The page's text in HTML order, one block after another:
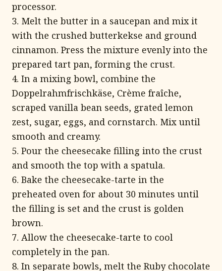
processor.
3. Melt the butter in a saucepan and mix it
with the crushed butterkekse and ground
cinnamon. Press the mixture evenly into the
prepared tart pan, forming the crust.
4. In a mixing bowl, combine the
Doppelrahmfrischkäse, Crème fraîche,
scraped vanilla bean seeds, grated lemon
zest, sugar, eggs, and cornstarch. Mix until
smooth and creamy.
5. Pour the cheesecake filling into the crust
and smooth the top with a spatula.
6. Bake the cheesecake-tarte in the
preheated oven for about 30 minutes until
the filling is set and the crust is golden
brown.
7. Allow the cheesecake-tarte to cool
completely in the pan.
8. In separate bowls, melt the Ruby chocolate